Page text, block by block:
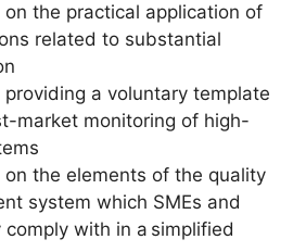
on the practical application of
related to substantial
providing a voluntary template
market monitoring of high-
on the elements of the quality
system which SMEs and
comply with in a simplified